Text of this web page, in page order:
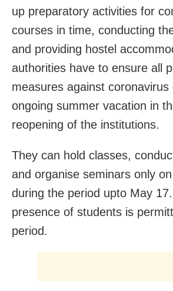
up preparatory activities for
courses in time, conducting
and providing hostel
authorities have to ensure all
measures against coronavirus
ongoing summer vacation in
reopening of the institutions.
They can hold classes,
and organise seminars only
during the period upto May
presence of students is
period.